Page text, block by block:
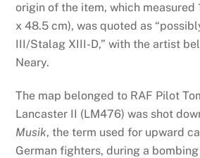
origin of the item, which measured
x 48.5 cm), was quoted as
III/Stalag XIII-D,” with the artist
Neary.
The map belonged to RAF Pilot
Lancaster II (LM476) was shot
Musik, the term used for upward
German fighters, during a